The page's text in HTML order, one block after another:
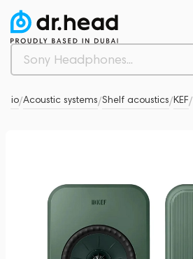
/Acoustic systems/Shelf acoustics/KEF/
13